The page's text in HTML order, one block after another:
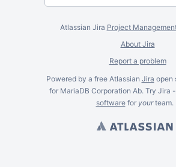
Atlassian Jira Project
About Jira
Report a problem
Powered by a free Atlassian Jira open
for MariaDB Corporation Ab. Try Jira -
softwarefor yourteam.